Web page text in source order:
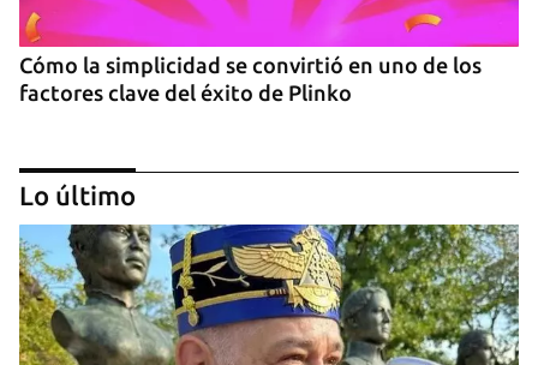
Cómo la simplicidad se convirtió en uno de los
factores clave del éxito de Plinko
Lo último